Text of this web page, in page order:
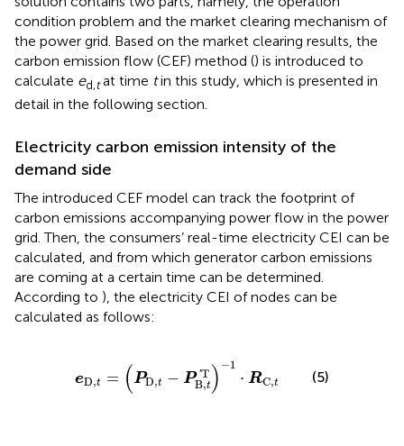
condition problem and the market clearing mechanism of
the power grid. Based on the market clearing results, the
carbon emission flow (CEF) method () is introduced to
calculate ed,tat time tin this study, which is presented in
detail in the following section.
Electricity carbon emission intensity of the
demand side
The introduced CEF model can track the footprint of
carbon emissions accompanying power flow in the power
grid. Then, the consumers’ real-time electricity CEI can be
calculated, and from which generator carbon emissions
are coming at a certain time can be determined.
According to ), the electricity CEI of nodes can be
calculated as follows:
eD,t = (PD,t − P 'T
B,t ) −1
⋅ RC,t
P ′T) −1
(5)